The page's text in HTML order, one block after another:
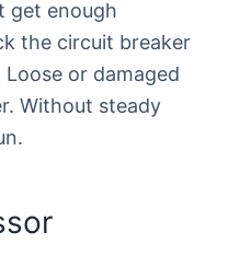
get enough
the circuit breaker
or damaged
Without steady